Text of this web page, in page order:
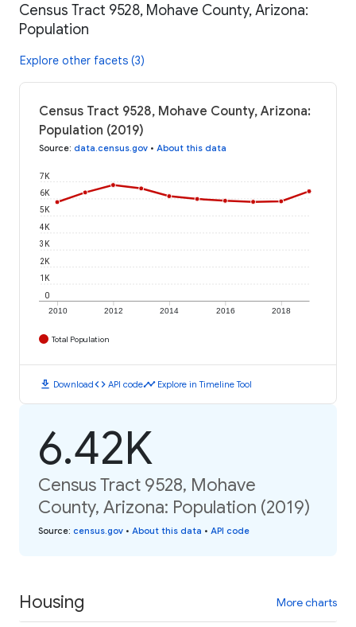
Census Tract 9528, Mohave County, Arizona:
Population
Explore other facets (3)
Census Tract 9528, Mohave County, Arizona:
Population (2019)
Source: data.census.gov • About this data
2010 2012 2014 2016 2018
0
1K
2K
3K
4K
5K
6K
7K
Total Population
download Downloadcode API codetimeline Explore in Timeline Tool
6.42K
Census Tract 9528, Mohave
County, Arizona: Population (2019)
Source: census.gov • About this data • API code
Housing More charts